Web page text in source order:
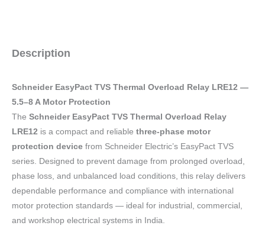
Description
Schneider EasyPact TVS Thermal Overload Relay LRE12 —
5.5–8 A Motor Protection
The Schneider EasyPact TVS Thermal Overload Relay
LRE12 is a compact and reliable three-phase motor
protection device from Schneider Electric’s EasyPact TVS
series. Designed to prevent damage from prolonged overload,
phase loss, and unbalanced load conditions, this relay delivers
dependable performance and compliance with international
motor protection standards — ideal for industrial, commercial,
and workshop electrical systems in India.